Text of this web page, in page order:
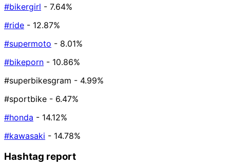
#bikergirl - 7.64%
#ride - 12.87%
#supermoto - 8.01%
#bikeporn - 10.86%
#superbikesgram - 4.99%
#sportbike - 6.47%
#honda - 14.12%
#kawasaki - 14.78%
Hashtag report